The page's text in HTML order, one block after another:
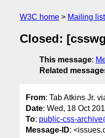
W3C home Mailing
Closed:
This message:
Related
From: Tab Atkins Jr.
Date: Wed, 18 Oct
To: public-css-
Message-ID: